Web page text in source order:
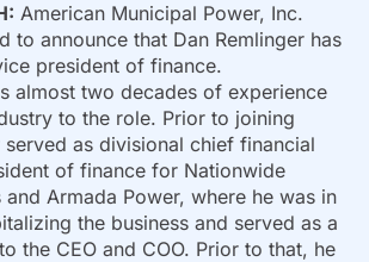
American Municipal Power, Inc.
to announce that Dan Remlinger has
president of finance.
almost two decades of experience
to the role. Prior to joining
served as divisional chief financial
of finance for Nationwide
and Armada Power, where he was in
the business and served as a
the CEO and COO. Prior to that, he